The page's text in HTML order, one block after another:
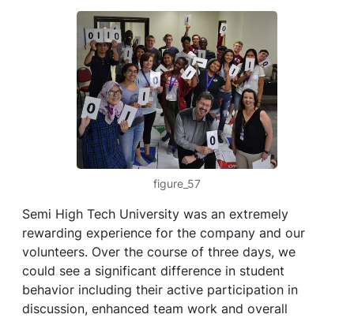
figure_57
Semi High Tech University was an extremely
rewarding experience for the company and our
volunteers. Over the course of three days, we
could see a significant difference in student
behavior including their active participation in
discussion, enhanced team work and overall